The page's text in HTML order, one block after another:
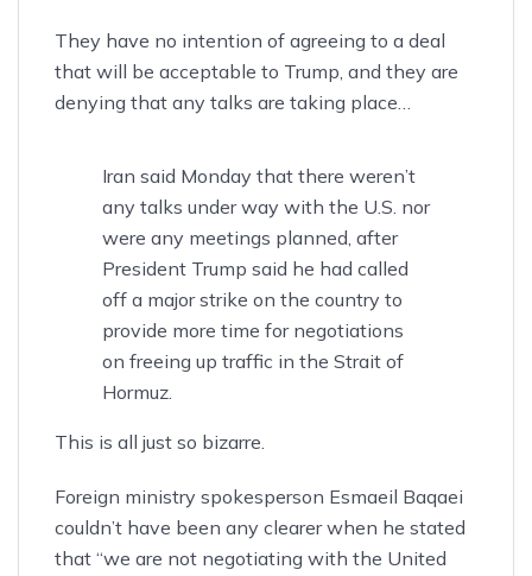
They have no intention of agreeing to a deal
that will be acceptable to Trump, and they are
denying that any talks are taking place…
Iran said Monday that there weren’t
any talks under way with the U.S. nor
were any meetings planned, after
President Trump said he had called
off a major strike on the country to
provide more time for negotiations
on freeing up traffic in the Strait of
Hormuz.
This is all just so bizarre.
Foreign ministry spokesperson Esmaeil Baqaei
couldn’t have been any clearer when he stated
that “we are not negotiating with the United